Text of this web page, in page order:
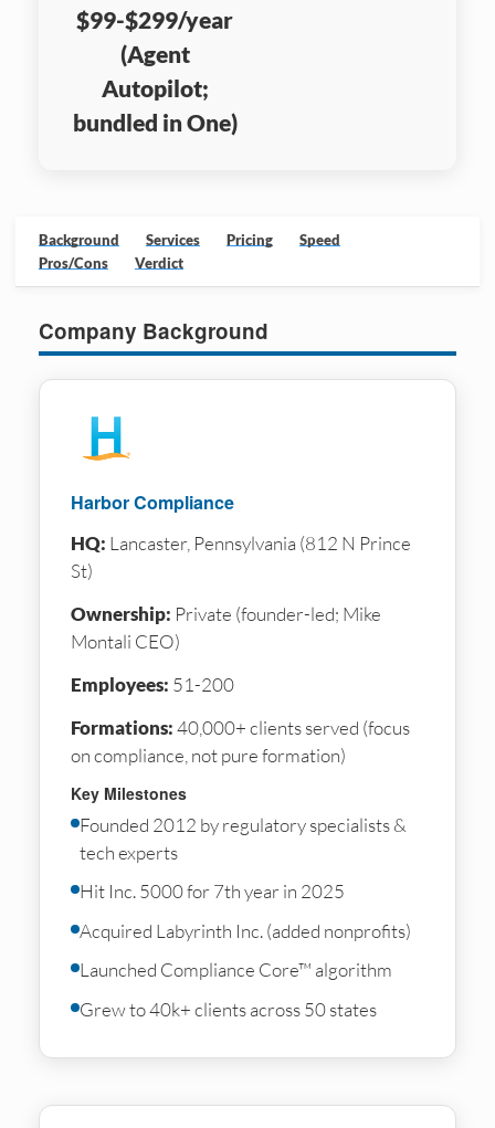
$99-$299/year
(Agent
Autopilot;
bundled in One)
Background Services Pricing
Speed
Pros/Cons
Verdict
Company Background
Harbor Compliance
HQ: Lancaster, Pennsylvania (812 N Prince
St)
Ownership: Private (founder-led; Mike
Montali CEO)
Employees: 51-200
Formations:40,000+ clients served (focus
on compliance, not pure formation)
Key Milestones
Founded 2012 by regulatory specialists &
tech experts
Hit Inc. 5000 for 7th year in 2025
Acquired Labyrinth Inc. (added nonprofits)
Launched Compliance Core™ algorithm
Grew to 40k+ clients across 50 states